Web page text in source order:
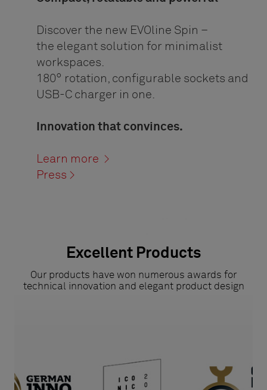
Discover the new EVOline Spin –
the elegant solution for minimalist
workspaces.
180° rotation, configurable sockets and
USB-C charger in one.
Innovation that convinces.
Learn more >
Press >
Excellent Products
Our products have won numerous awards for
technical innovation and elegant product design